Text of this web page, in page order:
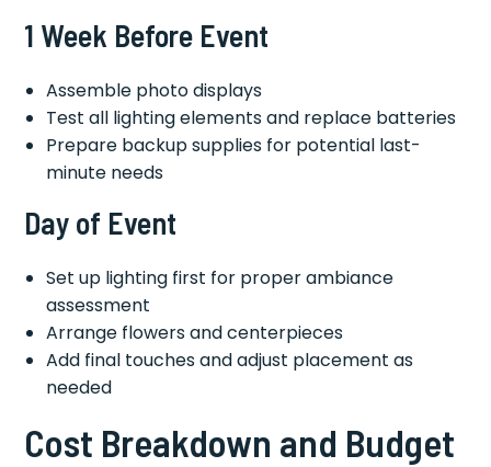
1 Week Before Event
Assemble photo displays
Test all lighting elements and replace batteries
Prepare backup supplies for potential last-
minute needs
Day of Event
Set up lighting first for proper ambiance
assessment
Arrange flowers and centerpieces
Add final touches and adjust placement as
needed
Cost Breakdown and Budget